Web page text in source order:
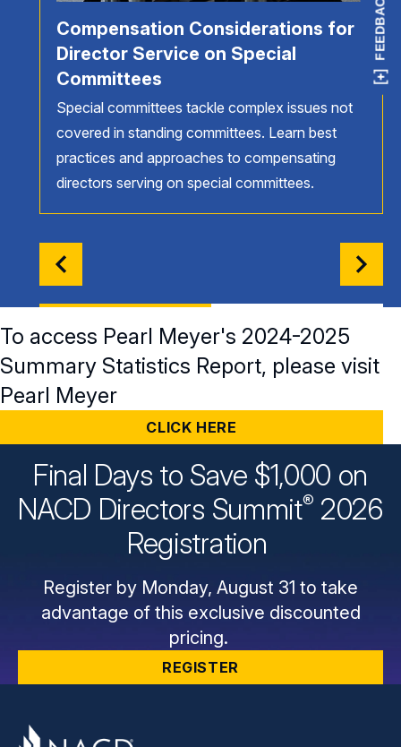
Compensation Considerations for
Director Service on Special
Committees
Special committees tackle complex issues not
covered in standing committees. Learn best
practices and approaches to compensating
directors serving on special committees.
To access Pearl Meyer's 2024-2025
Summary Statistics Report, please visit
Pearl Meyer
CLICK HERE
Final Days to Save $1,000 on
NACD Directors Summit® 2026
Registration
Register by Monday, August 31 to take
advantage of this exclusive discounted
pricing.
REGISTER
FEEDBACK